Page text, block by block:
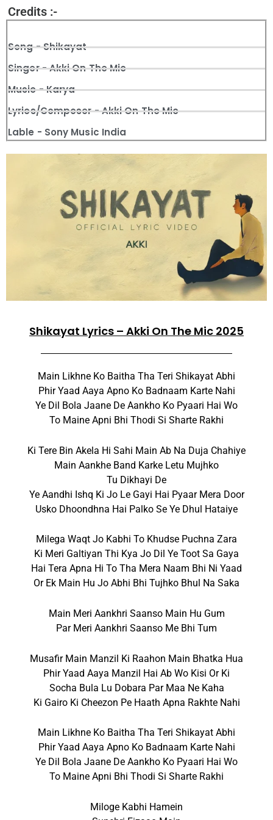
Credits :-
Song - Shikayat
Singer - Akki On The Mic
Music - Karya
Lyrics/Composer - Akki On The Mic
Lable - Sony Music India
Shikayat Lyrics – Akki On The Mic 2025
Main Likhne Ko Baitha Tha Teri Shikayat Abhi
Phir Yaad Aaya Apno Ko Badnaam Karte Nahi
Ye Dil Bola Jaane De Aankho Ko Pyaari Hai Wo
To Maine Apni Bhi Thodi Si Sharte Rakhi
Ki Tere Bin Akela Hi Sahi Main Ab Na Duja Chahiye
Main Aankhe Band Karke Letu Mujhko
Tu Dikhayi De
Ye Aandhi Ishq Ki Jo Le Gayi Hai Pyaar Mera Door
Usko Dhoondhna Hai Palko Se Ye Dhul Hataiye
Milega Waqt Jo Kabhi To Khudse Puchna Zara
Ki Meri Galtiyan Thi Kya Jo Dil Ye Toot Sa Gaya
Hai Tera Apna Hi To Tha Mera Naam Bhi Ni Yaad
Or Ek Main Hu Jo Abhi Bhi Tujhko Bhul Na Saka
Main Meri Aankhri Saanso Main Hu Gum
Par Meri Aankhri Saanso Me Bhi Tum
Musafir Main Manzil Ki Raahon Main Bhatka Hua
Phir Yaad Aaya Manzil Hai Ab Wo Kisi Or Ki
Socha Bula Lu Dobara Par Maa Ne Kaha
Ki Gairo Ki Cheezon Pe Haath Apna Rakhte Nahi
Main Likhne Ko Baitha Tha Teri Shikayat Abhi
Phir Yaad Aaya Apno Ko Badnaam Karte Nahi
Ye Dil Bola Jaane De Aankho Ko Pyaari Hai Wo
To Maine Apni Bhi Thodi Si Sharte Rakhi
Miloge Kabhi Hamein